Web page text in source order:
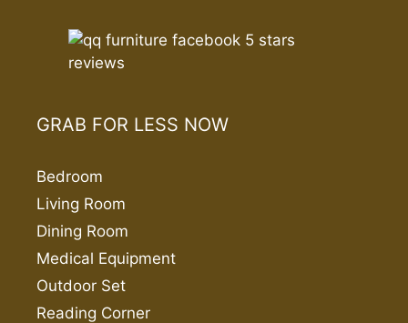
GRAB FOR LESS NOW
Bedroom
Living Room
Dining Room
Medical Equipment
Outdoor Set
Reading Corner